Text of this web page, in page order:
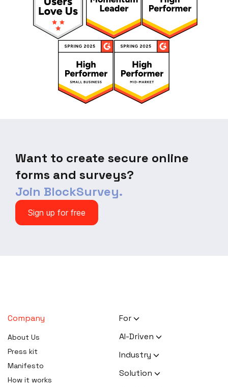
Want to create secure online
forms and surveys?
Join BlockSurvey.
Sign up for free
Company
About Us
Press kit
Manifesto
How it works
For
HR Executives
Therapists
Coaches
AI-Driven
AI Survey Generation
Software
AI Survey Data Analysis
Industry
Human Resource
Solution